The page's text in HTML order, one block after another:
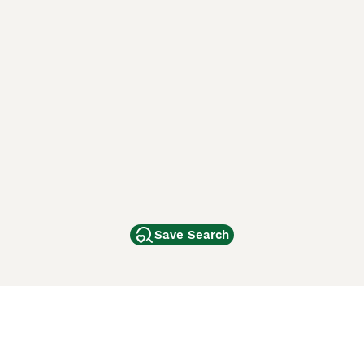
Save Search